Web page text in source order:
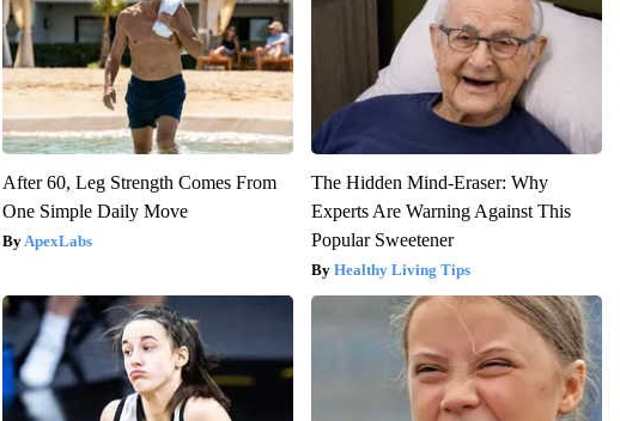
After 60, Leg Strength Comes From
One Simple Daily Move
ApexLabs
The Hidden Mind-Eraser: Why
Experts Are Warning Against This
Popular Sweetener
Healthy Living Tips